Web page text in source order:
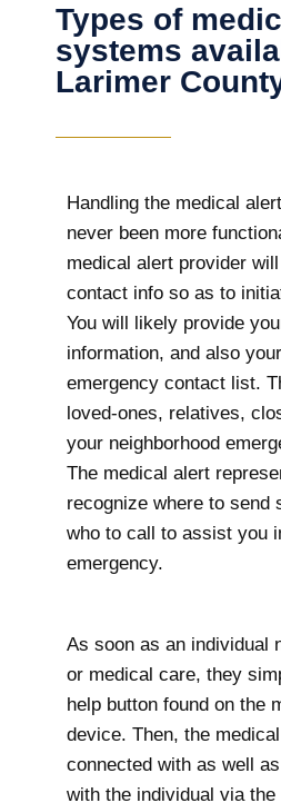
Types of
systems
Larimer
Handling the medical
never been more
medical alert provider
contact info so as to
You will likely provide
information, and also
emergency contact list.
loved-ones, relatives,
your neighborhood
The medical alert
recognize where to send
who to call to assist you
emergency.
As soon as an individual
or medical care, they
help button found on the
device. Then, the
connected with as well
with the individual via